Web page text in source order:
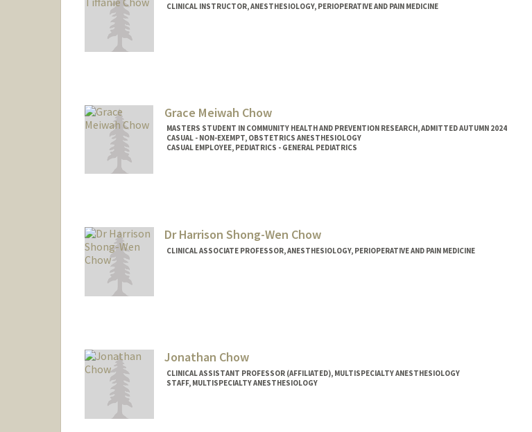
CLINICAL INSTRUCTOR, ANESTHESIOLOGY, PERIOPERATIVE AND PAIN MEDICINE
Grace Meiwah Chow
MASTERS STUDENT IN COMMUNITY HEALTH AND PREVENTION RESEARCH, ADMITTED AUTUMN 2024
CASUAL - NON-EXEMPT, OBSTETRICS ANESTHESIOLOGY
CASUAL EMPLOYEE, PEDIATRICS - GENERAL PEDIATRICS
Dr Harrison Shong-Wen Chow
CLINICAL ASSOCIATE PROFESSOR, ANESTHESIOLOGY, PERIOPERATIVE AND PAIN MEDICINE
Jonathan Chow
CLINICAL ASSISTANT PROFESSOR (AFFILIATED), MULTISPECIALTY ANESTHESIOLOGY
STAFF, MULTISPECIALTY ANESTHESIOLOGY